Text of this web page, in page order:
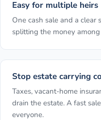
Easy for multiple heirs
One cash sale and a
splitting the money
Stop estate carrying
Taxes, vacant-home
drain the estate. A fast
everyone.